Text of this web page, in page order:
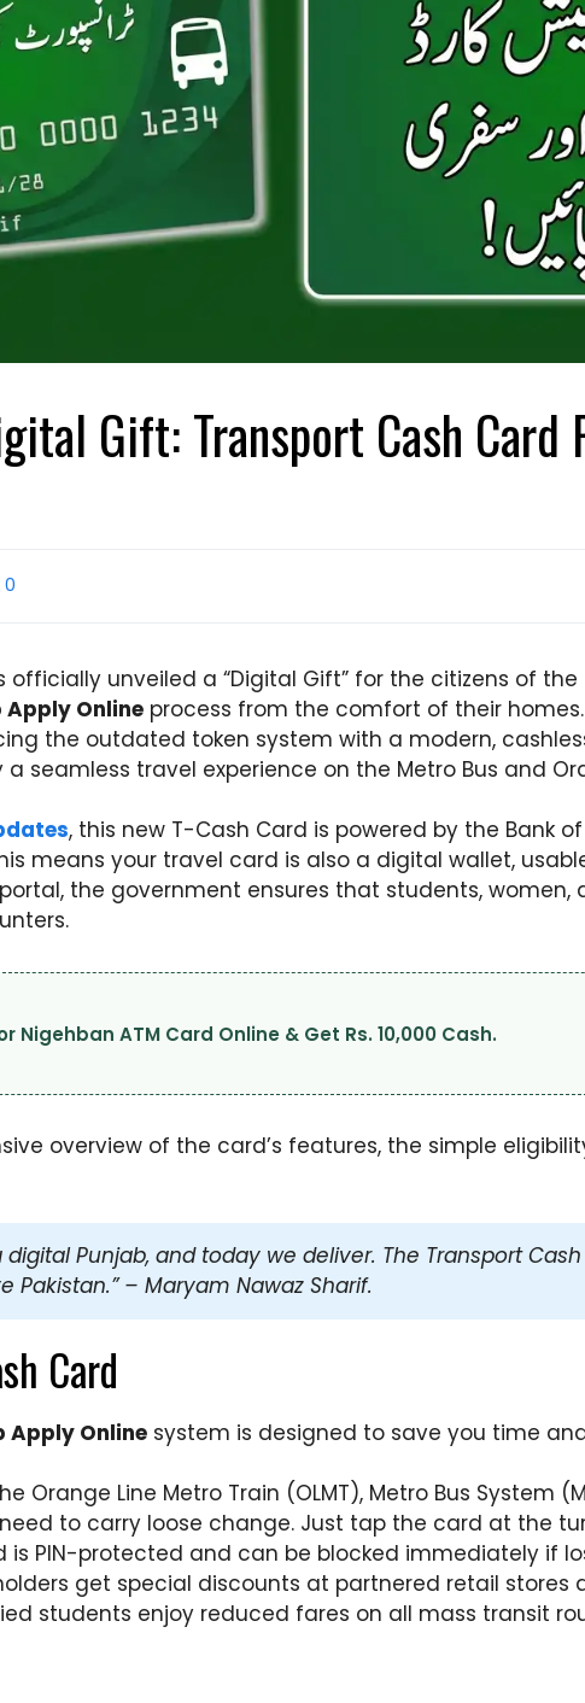
Gift: Transport Cash
0
officially unveiled a “Digital Gift” for the citizens of
Online process from the comfort of their
the outdated token system with a modern,
seamless travel experience on the Metro Bus and
, this new T-Cash Card is powered by the Bank
means your travel card is also a digital wallet,
the government ensures that students, women,
Nigehban ATM Card Online & Get Rs. 10,000 Cash.
overview of the card’s features, the simple
digital Punjab, and today we deliver. The Transport
– Maryam Nawaz Sharif.
Card
Apply Online system is designed to save you time
Orange Line Metro Train (OLMT), Metro Bus System
to carry loose change. Just tap the card at the
is PIN-protected and can be blocked immediately if
get special discounts at partnered retail stores
students enjoy reduced fares on all mass transit